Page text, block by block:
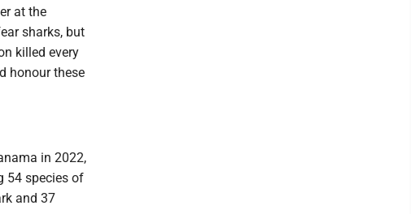
at the
sharks, but
killed every
honour these
in 2022,
54 species of
and 37